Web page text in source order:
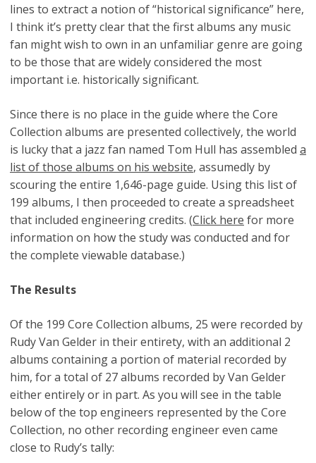
lines to extract a notion of “historical significance” here,
I think it’s pretty clear that the first albums any music
fan might wish to own in an unfamiliar genre are going
to be those that are widely considered the most
important i.e. historically significant.
Since there is no place in the guide where the Core
Collection albums are presented collectively, the world
is lucky that a jazz fan named Tom Hull has assembled a
list of those albums on his website, assumedly by
scouring the entire 1,646-page guide. Using this list of
199 albums, I then proceeded to create a spreadsheet
that included engineering credits. (Click here for more
information on how the study was conducted and for
the complete viewable database.)
The Results
Of the 199 Core Collection albums, 25 were recorded by
Rudy Van Gelder in their entirety, with an additional 2
albums containing a portion of material recorded by
him, for a total of 27 albums recorded by Van Gelder
either entirely or in part. As you will see in the table
below of the top engineers represented by the Core
Collection, no other recording engineer even came
close to Rudy’s tally: